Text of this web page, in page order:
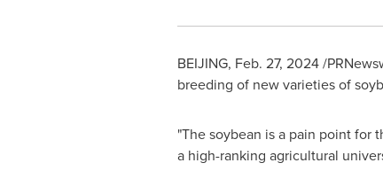
BEIJING, Feb. 27, 2024/
breeding of new varieties of
"The soybean is a pain point for
a high-ranking agricultural